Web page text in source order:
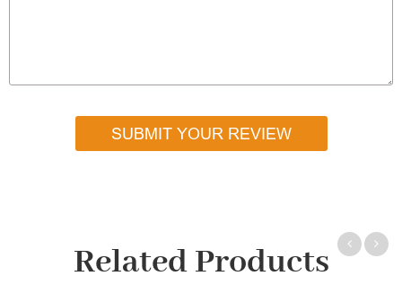
SUBMIT YOUR REVIEW
Related Products